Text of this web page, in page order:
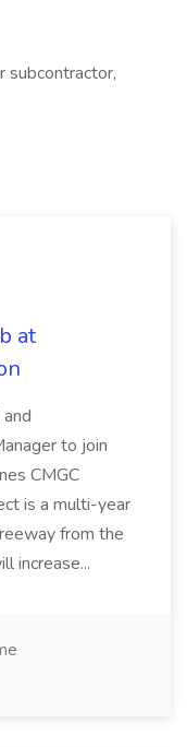
subcontractor,
at
to join
CMGC
is a multi-year
from the
increase...